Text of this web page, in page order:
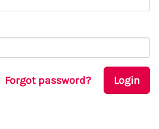
Forgot password? Login